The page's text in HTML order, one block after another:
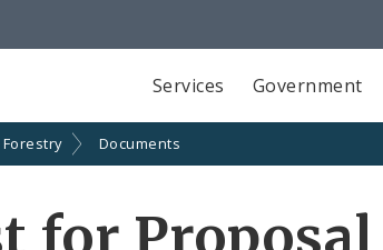
Services Government
Documents
for Proposal